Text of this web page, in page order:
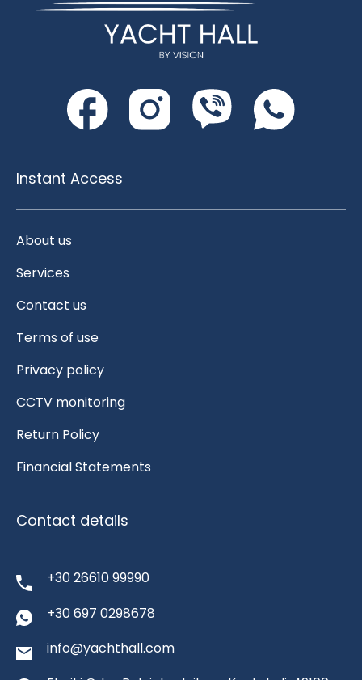
Instant Access
About us
Services
Contact us
Terms of use
Privacy policy
CCTV monitoring
Return Policy
Financial Statements
Contact details
+30 26610 99990
+30 697 0298678
info@yachthall.com